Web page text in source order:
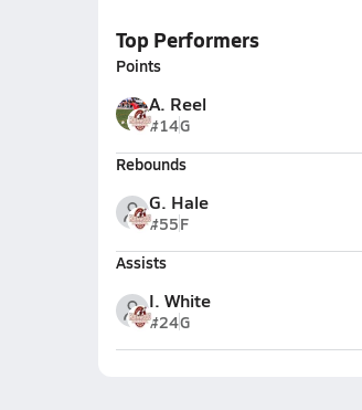
Top Performers
Points
A. Reel
#14G
Rebounds
G. Hale
#55F
Assists
I. White
#24G